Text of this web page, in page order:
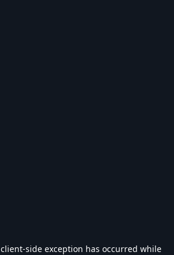
client-side exception has occurred while